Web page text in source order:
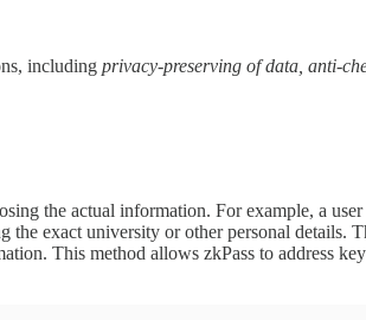
including privacy-preserving of data, anti-
the actual information. For example, a
the exact university or other personal
This method allows zkPass to address